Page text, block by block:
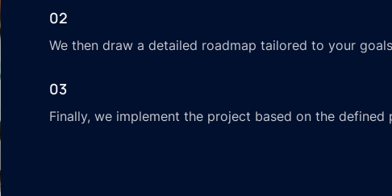
02
We then draw a detailed roadmap tailored to your
03
Finally, we implement the project based on the defined